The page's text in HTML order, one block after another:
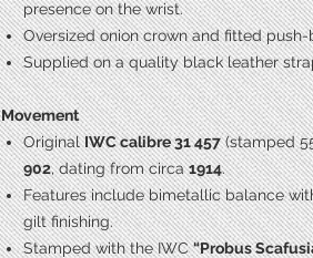
presence on the wrist.
Oversized onion crown and fitted
Supplied on a quality black leather
Movement
OriginalIWC calibre 31 457(stamped
902, dating from circa1914.
Features include bimetallic balance
gilt finishing.
Stamped with the IWC“Probus